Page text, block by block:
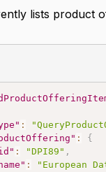
lists product
:
:
{
: "DPI89" ,
: "European